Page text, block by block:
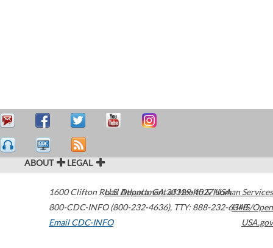
ABOUT LEGAL
1600 Clifton Road Atlanta,GA30329-4027USA
800-CDC-INFO (800-232-4636), TTY: 888-232-6348
Email CDC-INFO
U.S. Department of Health & Human Services
HHS/Open
USA.gov